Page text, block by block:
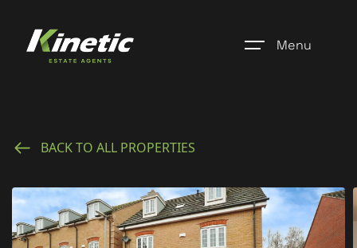
Menu
Register
Properties
Blogs
BACK TO ALL PROPERTIES